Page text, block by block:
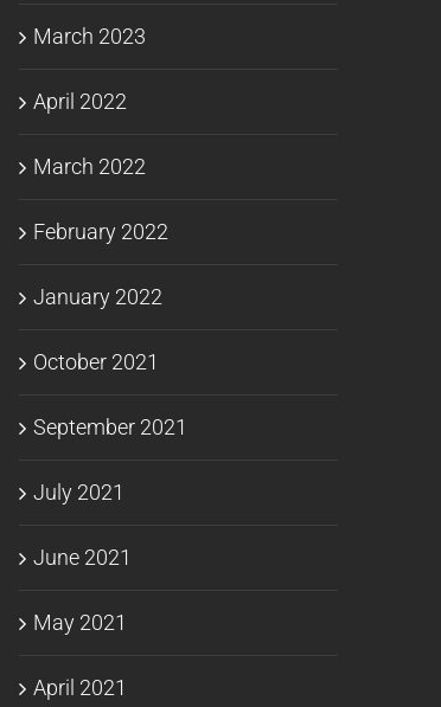
March 2023
April 2022
March 2022
February 2022
January 2022
October 2021
September 2021
July 2021
June 2021
May 2021
April 2021